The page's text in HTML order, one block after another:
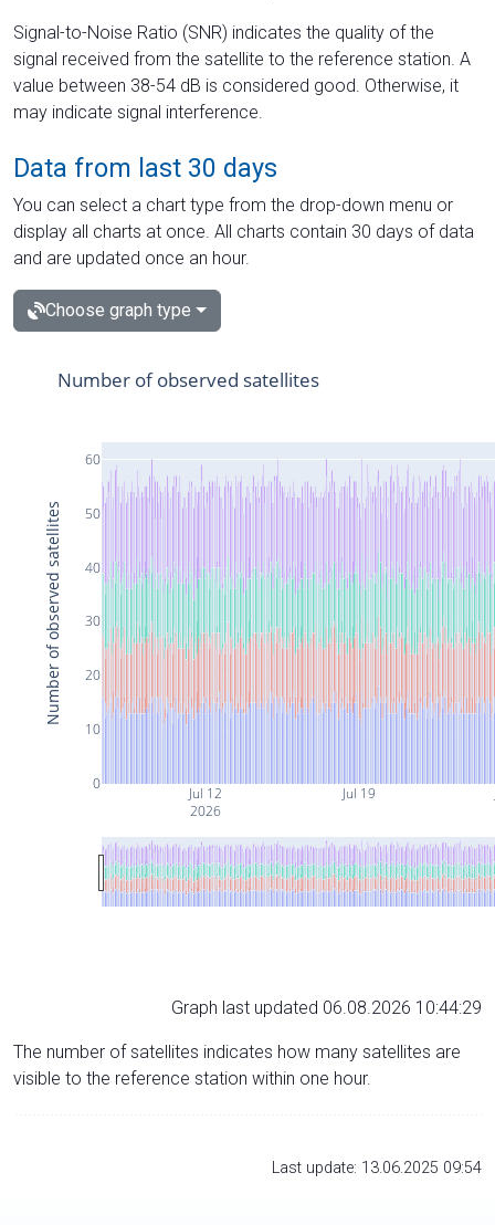
Signal-to-Noise Ratio (SNR) indicates the quality of the
signal received from the satellite to the reference station. A
value between 38-54 dB is considered good. Otherwise, it
may indicate signal interference.
Data from last 30 days
You can select a chart type from the drop-down menu or
display all charts at once. All charts contain 30 days of data
and are updated once an hour.
Choose graph type
Jul 12
2026
Jul 19
0
10
20
30
40
50
60
Number of observed satellites
Number of observed satellites
Graph last updated 06.08.2026 10:44:29
The number of satellites indicates how many satellites are
visible to the reference station within one hour.
Last update: 13.06.2025 09:54